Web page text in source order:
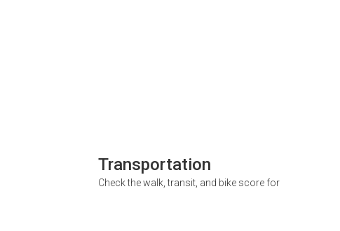
Transportation
Check the walk, transit, and bike score for